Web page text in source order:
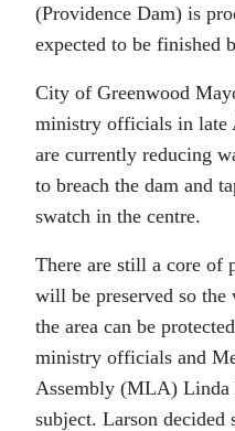
(Providence Dam) is
expected to be finished
City of Greenwood
ministry officials in late
are currently reducing
to breach the dam and
swatch in the centre.
There are still a core of
will be preserved so
the area can be
ministry officials and
Assembly (MLA) Linda
subject. Larson decided